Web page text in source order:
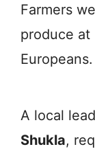
Farmers
produce
Europeans.
A local
Shukla,